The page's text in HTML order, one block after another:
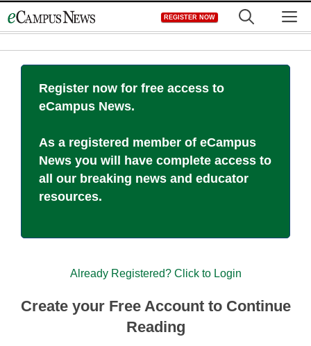
to
REGISTER NOW
Register now for free access to
eCampus News.
As a registered member of eCampus
News you will have complete access to
all our breaking news and educator
resources.
Already Registered? Click to Login
Create your Free Account to Continue
Reading